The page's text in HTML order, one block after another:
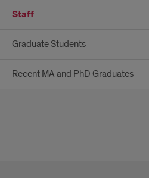
Staff
Graduate Students
Recent MA and PhD Graduates